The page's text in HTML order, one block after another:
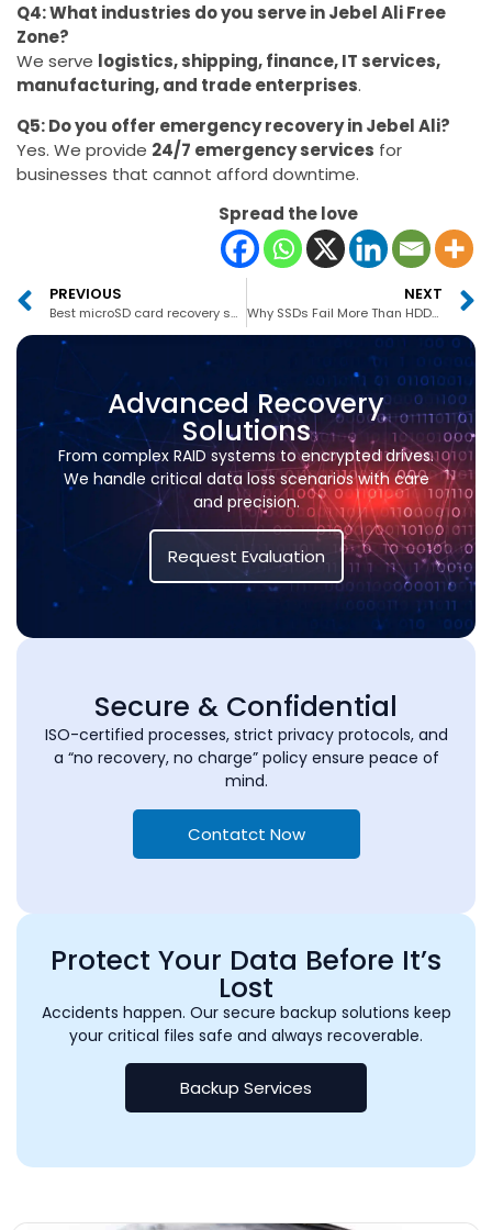
Q4: What industries do you serve in Jebel Ali Free
Zone?
We serve logistics, shipping, finance, IT services,
manufacturing, and trade enterprises.
Q5: Do you offer emergency recovery in Jebel Ali?
Yes. We provide 24/7 emergency services for
businesses that cannot afford downtime.
Spread the love
PREVIOUS
Best microSD card recovery service in Abu Dhabi
NEXT
Why SSDs Fail More Than HDDs In UAE?
Advanced Recovery
Solutions
From complex RAID systems to encrypted drives.
We handle critical data loss scenarios with care
and precision.
Request Evaluation
Secure & Confidential
ISO-certified processes, strict privacy protocols, and
a “no recovery, no charge” policy ensure peace of
mind.
Contatct Now
Protect Your Data Before It’s
Lost
Accidents happen. Our secure backup solutions keep
your critical files safe and always recoverable.
Backup Services